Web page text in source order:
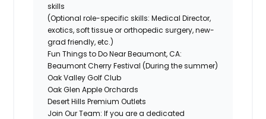
skills
(Optional role-specific skills: Medical Director,
exotics, soft tissue or orthopedic surgery, new-
grad friendly, etc.)
Fun Things to Do Near Beaumont, CA:
Beaumont Cherry Festival (During the summer)
Oak Valley Golf Club
Oak Glen Apple Orchards
Desert Hills Premium Outlets
Join Our Team: If you are a dedicated